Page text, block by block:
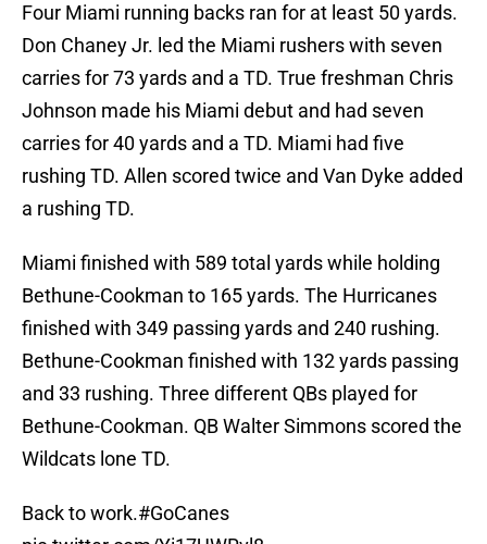
Four Miami running backs ran for at least 50 yards.
Don Chaney Jr. led the Miami rushers with seven
carries for 73 yards and a TD. True freshman Chris
Johnson made his Miami debut and had seven
carries for 40 yards and a TD. Miami had five
rushing TD. Allen scored twice and Van Dyke added
a rushing TD.
Miami finished with 589 total yards while holding
Bethune-Cookman to 165 yards. The Hurricanes
finished with 349 passing yards and 240 rushing.
Bethune-Cookman finished with 132 yards passing
and 33 rushing. Three different QBs played for
Bethune-Cookman. QB Walter Simmons scored the
Wildcats lone TD.
Back to work.#GoCanes